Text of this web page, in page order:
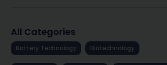
All Categories
Battery Technology Biotechnology